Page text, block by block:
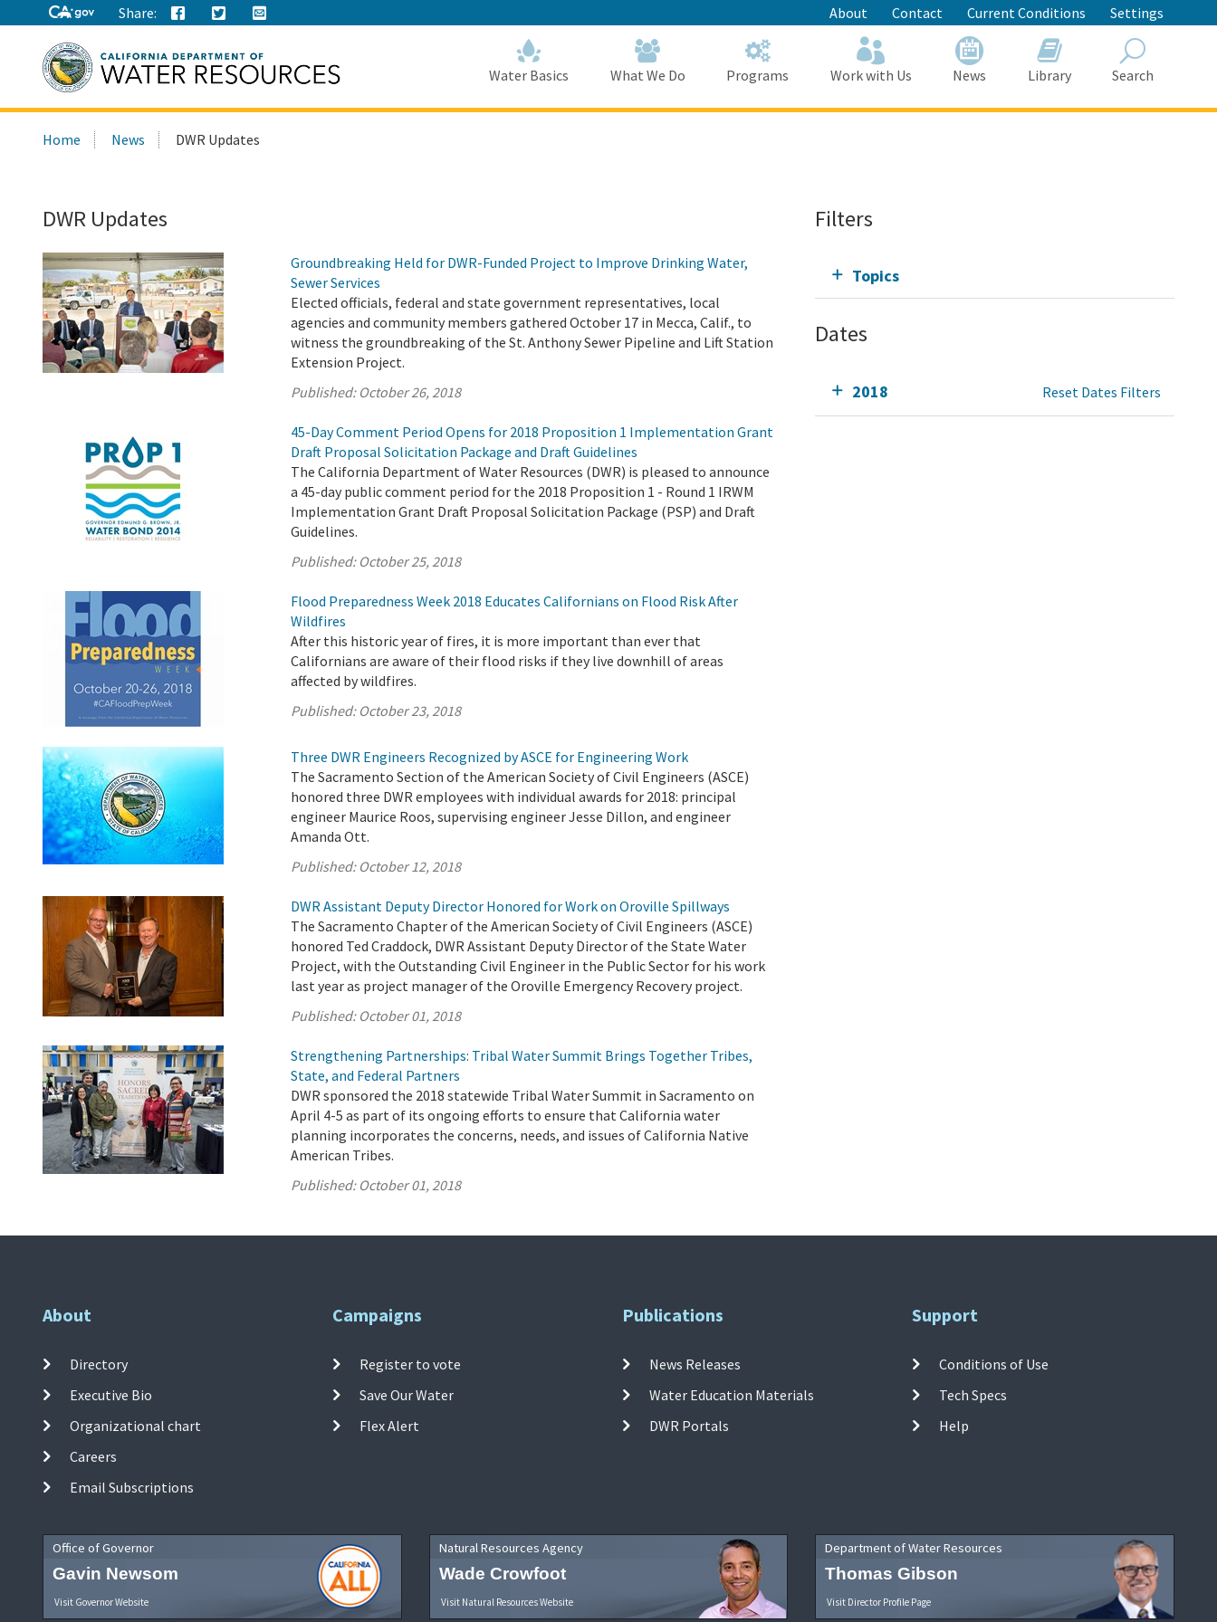
to
Main
Content
Share: About Contact Current Conditions Settings
this
Water Basics What We Do Programs Work with Us News Library Search
Home News DWR Updates
DWR Updates
Groundbreaking Held for DWR-Funded Project to Improve Drinking Water,
Sewer Services
Elected officials, federal and state government representatives, local
agencies and community members gathered October 17 in Mecca, Calif., to
witness the groundbreaking of the St. Anthony Sewer Pipeline and Lift Station
Extension Project.
Published: October 26, 2018
45-Day Comment Period Opens for 2018 Proposition 1 Implementation Grant
Draft Proposal Solicitation Package and Draft Guidelines
The California Department of Water Resources (DWR) is pleased to announce
a 45-day public comment period for the 2018 Proposition 1 - Round 1 IRWM
Implementation Grant Draft Proposal Solicitation Package (PSP) and Draft
Guidelines.
Published: October 25, 2018
Flood Preparedness Week 2018 Educates Californians on Flood Risk After
Wildfires
After this historic year of fires, it is more important than ever that
Californians are aware of their flood risks if they live downhill of areas
affected by wildfires.
Published: October 23, 2018
Three DWR Engineers Recognized by ASCE for Engineering Work
The Sacramento Section of the American Society of Civil Engineers (ASCE)
honored three DWR employees with individual awards for 2018: principal
engineer Maurice Roos, supervising engineer Jesse Dillon, and engineer
Amanda Ott.
Published: October 12, 2018
DWR Assistant Deputy Director Honored for Work on Oroville Spillways
The Sacramento Chapter of the American Society of Civil Engineers (ASCE)
honored Ted Craddock, DWR Assistant Deputy Director of the State Water
Project, with the Outstanding Civil Engineer in the Public Sector for his work
last year as project manager of the Oroville Emergency Recovery project.
Published: October 01, 2018
Strengthening Partnerships: Tribal Water Summit Brings Together Tribes,
State, and Federal Partners
DWR sponsored the 2018 statewide Tribal Water Summit in Sacramento on
April 4-5 as part of its ongoing efforts to ensure that California water
planning incorporates the concerns, needs, and issues of California Native
American Tribes.
Published: October 01, 2018
Filters
Topics
Dates
2018 Reset Dates Filters
About
Directory
Executive Bio
Organizational chart
Careers
Email Subscriptions
Campaigns
Register to vote
Save Our Water
Flex Alert
Publications
News Releases
Water Education Materials
DWR Portals
Support
Conditions of Use
Tech Specs
Help
Office of Governor
Gavin Newsom
Visit Governor Website
Natural Resources Agency
Wade Crowfoot
Visit Natural Resources Website
Department of Water Resources
Thomas Gibson
Visit Director Profile Page